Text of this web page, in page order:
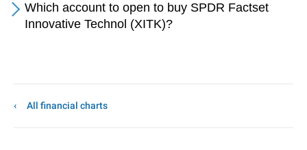
Which account to open to buy SPDR Factset
Innovative Technol (XITK)?
All financial charts